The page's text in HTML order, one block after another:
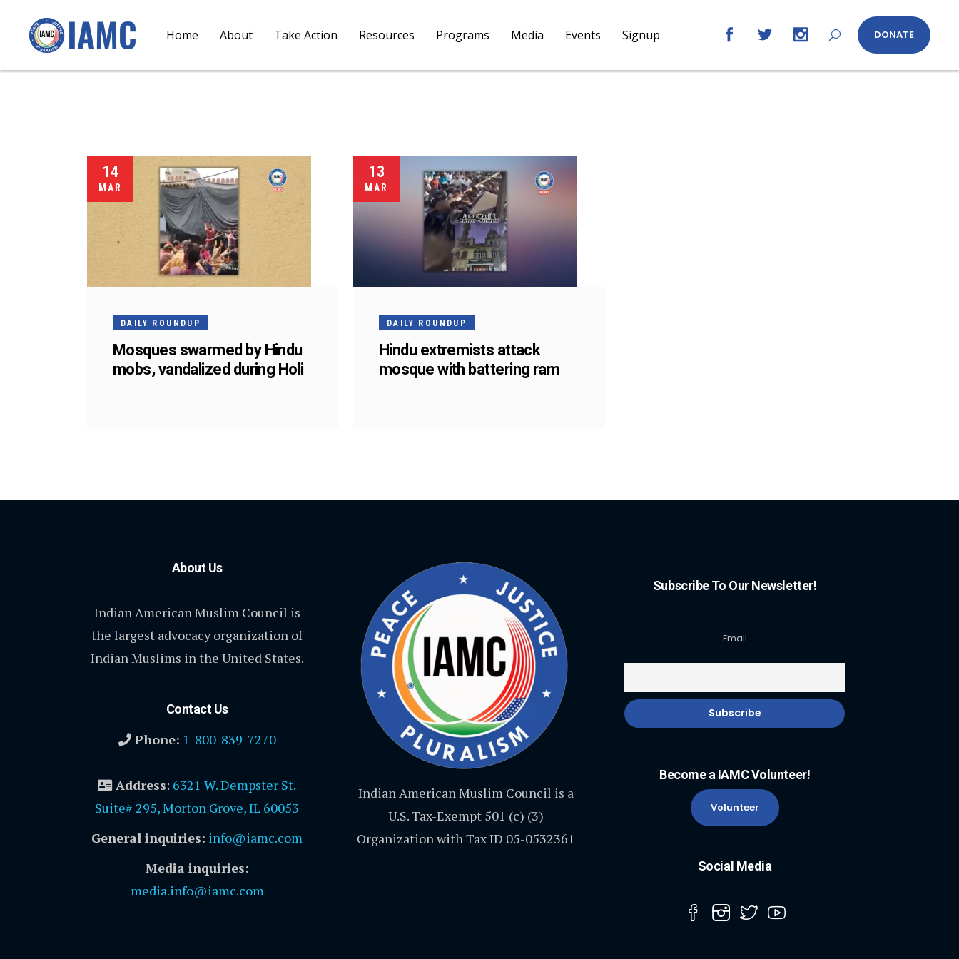
Home About Take Action Resources Programs Media Events Signup DONATE
14
MAR
DAILY ROUNDUP
Mosques swarmed by Hindu
mobs, vandalized during Holi
13
MAR
DAILY ROUNDUP
Hindu extremists attack
mosque with battering ram
About Us
Indian American Muslim Council is
the largest advocacy organization of
Indian Muslims in the United States.
Contact Us
Phone: 1-800-839-7270
Address: 6321 W. Dempster St.
Suite# 295, Morton Grove, IL 60053
General inquiries: info@iamc.com
Media inquiries:
media.info@iamc.com
Indian American Muslim Council is a
U.S. Tax-Exempt 501 (c) (3)
Organization with Tax ID 05-0532361
Subscribe To Our Newsletter!
Email
Become a IAMC Volunteer!
Volunteer
Social Media